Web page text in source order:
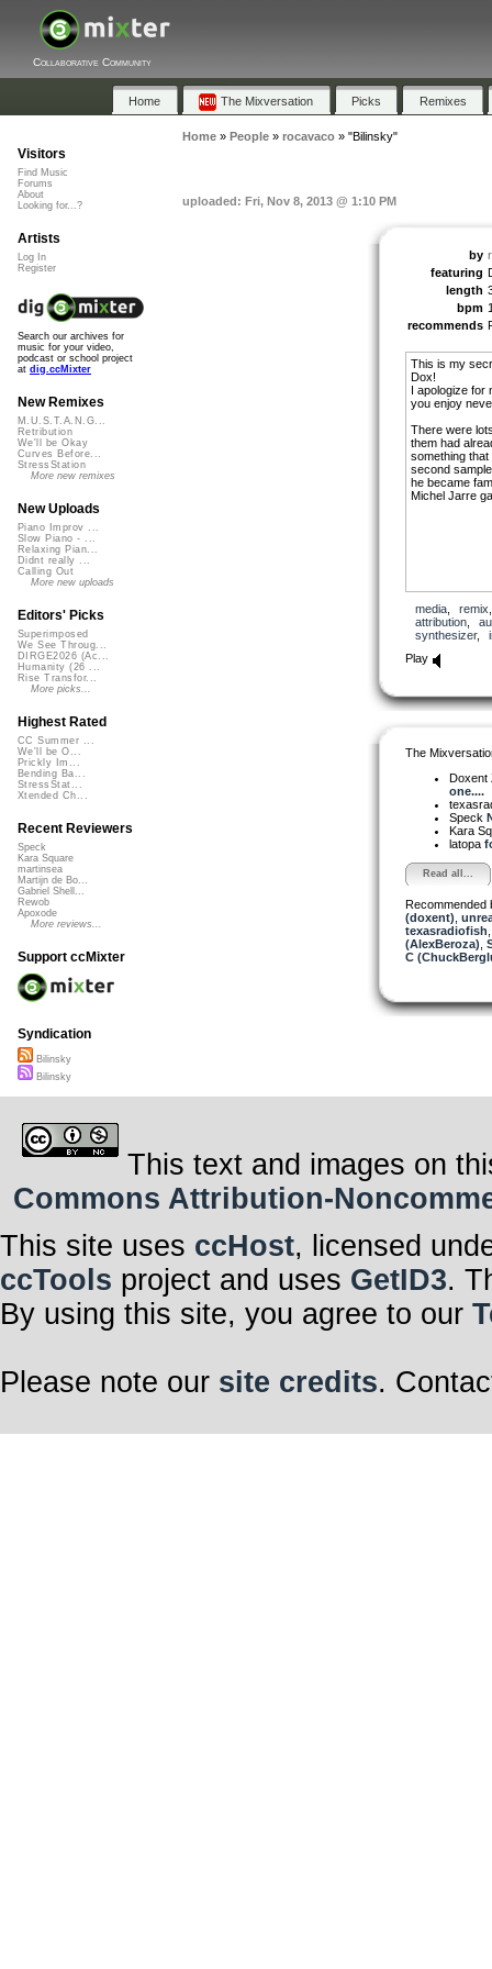
Collaborative Community
Home The Mixversation Picks Remixes
Home» People» rocavaco» "Bilinsky"
uploaded: Fri, Nov 8, 2013 @ 1:10 PM
by
featuring
length
bpm
recommends
This is my
Dox!
I apologize for
you enjoy
There were
them had
something
second
he became
Michel Jarre
media, remix
attribution,
synthesizer,
Play
The
Doxent
one....
Speck
Kara
latopa
Read all...
Recommended
(doxent)
texasradiofish
(AlexBeroza)
C
Visitors
Find Music
Forums
About
Looking for...?
Artists
Log In
Register
Search our archives for
music for your video,
podcast or school project
at dig.ccMixter
New Remixes
M.U.S.T.A.N.G...
Retribution
We'll be Okay
Curves Before...
StressStation
More new remixes
New Uploads
Piano Improv ...
Slow Piano - ...
Relaxing Pian...
Didnt really ...
Calling Out
More new uploads
Editors' Picks
Superimposed
We See Throug...
DIRGE2026 (Ac...
Humanity (26 ...
Rise Transfor...
More picks...
Highest Rated
CC Summer ...
We'll be O...
Prickly Im...
Bending Ba...
StressStat...
Xtended Ch...
Recent Reviewers
Speck
Kara Square
martinsea
Martijn de Bo...
Gabriel Shell...
Rewob
Apoxode
More reviews...
Support ccMixter
Syndication
Bilinsky
Bilinsky
This text and images on
Commons Attribution-
This site uses ccHost, licensed
ccTools project and uses GetID3.
By using this site, you agree to our
Please note our site credits.